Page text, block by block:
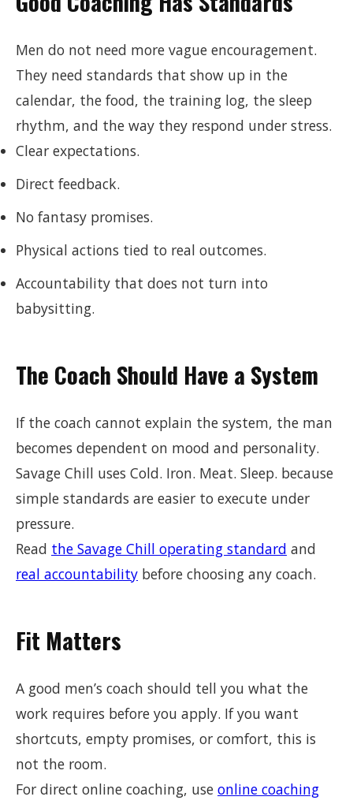
Men do not need more vague encouragement.
They need standards that show up in the
calendar, the food, the training log, the sleep
rhythm, and the way they respond under stress.
Clear expectations.
Direct feedback.
No fantasy promises.
Physical actions tied to real outcomes.
Accountability that does not turn into
babysitting.
The Coach Should Have a System
If the coach cannot explain the system, the man
becomes dependent on mood and personality.
Savage Chill uses Cold. Iron. Meat. Sleep. because
simple standards are easier to execute under
pressure.
Read the Savage Chill operating standard and
real accountability before choosing any coach.
Fit Matters
A good men’s coach should tell you what the
work requires before you apply. If you want
shortcuts, empty promises, or comfort, this is
not the room.
For direct online coaching, use online coaching